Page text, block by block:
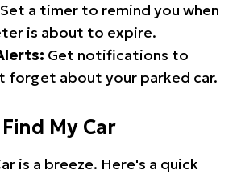
Set a timer to remind you when
is about to expire.
Get notifications to
forget about your parked car.
My Car
is a breeze. Here's a quick